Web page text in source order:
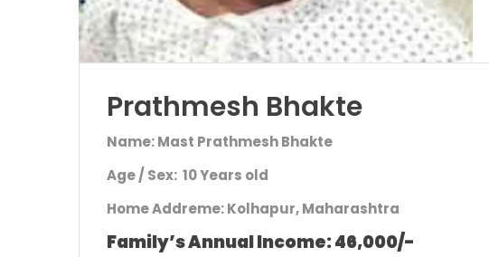
Prathmesh Bhakte
Name: Mast Prathmesh Bhakte
Age / Sex: 10 Years old
Home Addreme: Kolhapur, Maharashtra
Family’s Annual Income: 46,000/-